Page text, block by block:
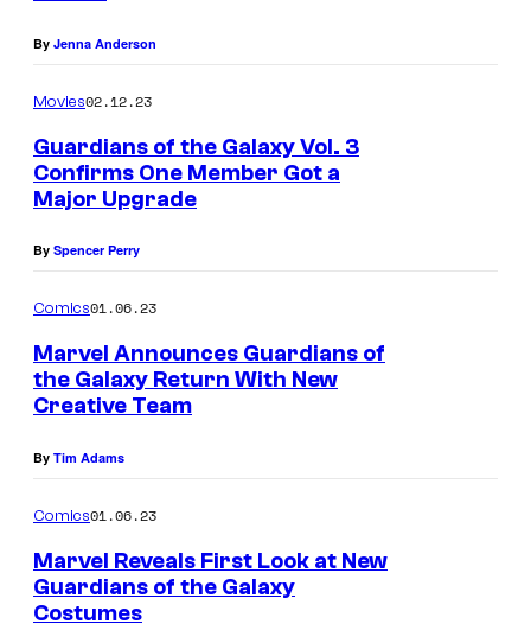
By Jenna Anderson
Movies02.12.23
Guardians of the Galaxy Vol. 3
Confirms One Member Got a
Major Upgrade
By Spencer Perry
Comics01.06.23
Marvel Announces Guardians of
the Galaxy Return With New
Creative Team
By Tim Adams
Comics01.06.23
Marvel Reveals First Look at New
Guardians of the Galaxy
Costumes